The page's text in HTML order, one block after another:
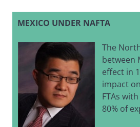
MEXICO UNDER NAFTA
The
between
effect in
impact
FTAs
80% of